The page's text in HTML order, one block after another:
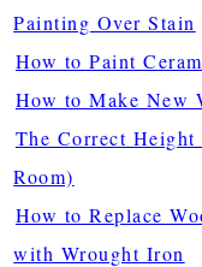
Painting Over Stain
How to Paint
How to Make New
The Correct
Room)
How to Replace
with Wrought Iron